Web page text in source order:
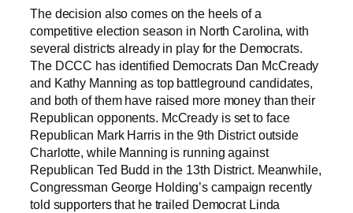
The decision also comes on the heels of a
competitive election season in North Carolina, with
several districts already in play for the Democrats.
The DCCC has identified Democrats Dan McCready
and Kathy Manning as top battleground candidates,
and both of them have raised more money than their
Republican opponents. McCready is set to face
Republican Mark Harris in the 9th District outside
Charlotte, while Manning is running against
Republican Ted Budd in the 13th District. Meanwhile,
Congressman George Holding’s campaign recently
told supporters that he trailed Democrat Linda